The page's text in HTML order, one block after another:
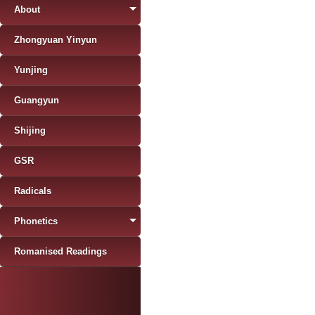
About
Zhongyuan Yinyun
Yunjing
Guangyun
Shijing
GSR
Radicals
Phonetics
Romanised Readings